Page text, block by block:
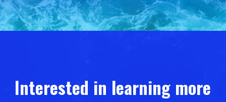
Slide
Interested in learning more